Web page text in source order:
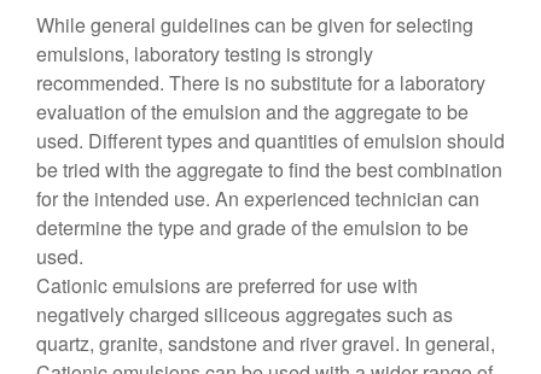
While general guidelines can be given for selecting
emulsions, laboratory testing is strongly
recommended. There is no substitute for a laboratory
evaluation of the emulsion and the aggregate to be
used. Different types and quantities of emulsion should
be tried with the aggregate to find the best combination
for the intended use. An experienced technician can
determine the type and grade of the emulsion to be
used.
Cationic emulsions are preferred for use with
negatively charged siliceous aggregates such as
quartz, granite, sandstone and river gravel. In general,